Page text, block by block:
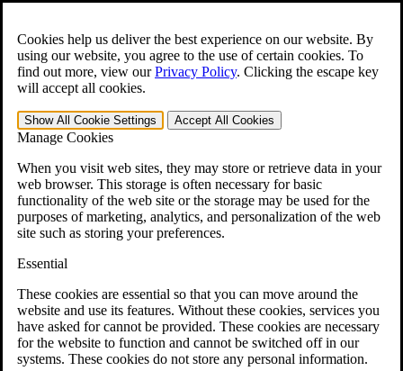
Cookies help us deliver the best experience on our website. By
using our website, you agree to the use of certain cookies. To
find out more, view ourPrivacy Policy. Clicking the escape key
will accept all cookies.
Show All Cookie Settings Accept All Cookies
Manage Cookies
When you visit web sites, they may store or retrieve data in your
web browser. This storage is often necessary for basic
functionality of the web site or the storage may be used for the
purposes of marketing, analytics, and personalization of the web
site such as storing your preferences.
Essential
These cookies are essential so that you can move around the
website and use its features. Without these cookies, services you
have asked for cannot be provided. These cookies are necessary
for the website to function and cannot be switched off in our
systems. These cookies do not store any personal information.
Open the Search form.
For Immediate Help: 800-544-9144
Free CCK VA Claim Builder!
»
Menu
401-331-6300
Why Hire CCK for Your VA Disability Appeal?
Testimonials
Veterans Law Resources
Veterans Law FAQs
Veterans Law Tools